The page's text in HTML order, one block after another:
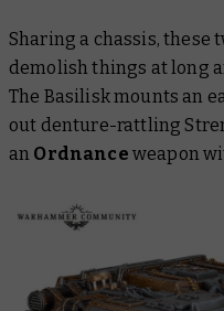
Sharing a chassis, these
demolish things at long
The Basilisk mounts an
out denture-rattling
an Ordnance weapon